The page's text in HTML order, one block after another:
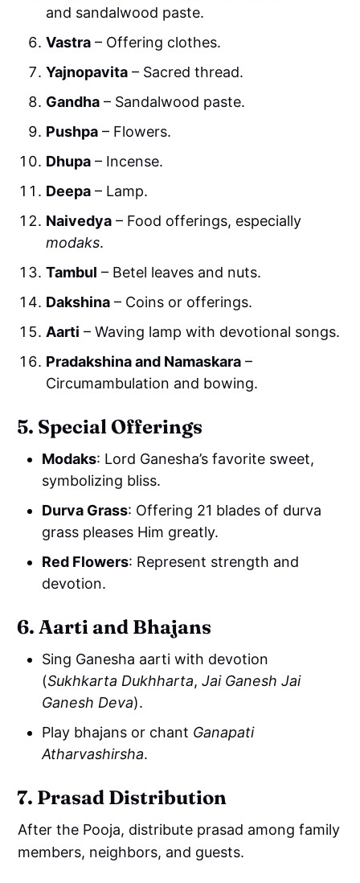
and sandalwood paste.
Vastra – Offering clothes.
Yajnopavita – Sacred thread.
Gandha – Sandalwood paste.
Pushpa – Flowers.
Dhupa – Incense.
Deepa – Lamp.
Naivedya – Food offerings, especially
modaks.
Tambul – Betel leaves and nuts.
Dakshina – Coins or offerings.
Aarti – Waving lamp with devotional songs.
Pradakshina and Namaskara –
Circumambulation and bowing.
5. Special Offerings
Modaks: Lord Ganesha’s favorite sweet,
symbolizing bliss.
Durva Grass: Offering 21 blades of durva
grass pleases Him greatly.
Red Flowers: Represent strength and
devotion.
6. Aarti and Bhajans
Sing Ganesha aarti with devotion
(Sukhkarta Dukhharta,Jai Ganesh Jai
Ganesh Deva).
Play bhajans or chant Ganapati
Atharvashirsha.
7. Prasad Distribution
After the Pooja, distribute prasad among family
members, neighbors, and guests.